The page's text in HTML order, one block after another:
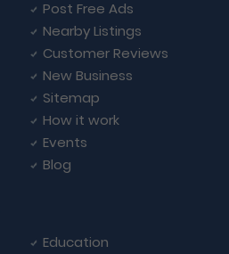
Post Free Ads
Nearby Listings
Customer Reviews
New Business
Sitemap
How it work
Events
Blog
Education